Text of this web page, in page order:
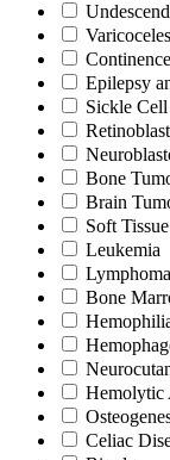
Varicoceles
Epilepsy
Sickle Cell
Bone
Brain
Soft
Leukemia
Lymphoma
Bone
Hemolytic
Celiac